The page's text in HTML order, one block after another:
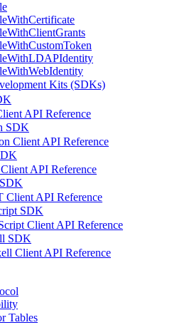
Kits (SDKs)
API Reference
SDK
Client API Reference
API Reference
Client API Reference
SDK
Client API Reference
SDK
Client API Reference
Tables